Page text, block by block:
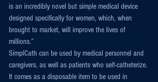
is an incredibly novel but simple medical device
designed specifically for women, which, when
brought to market, will improve the lives of
millions.”
SimplCath can be used by medical personnel and
caregivers, as well as patients who self-catheterize.
It comes as a disposable item to be used in